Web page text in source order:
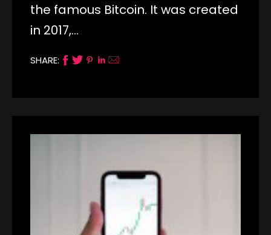
the famous Bitcoin. It was created
in 2017,…
SHARE: